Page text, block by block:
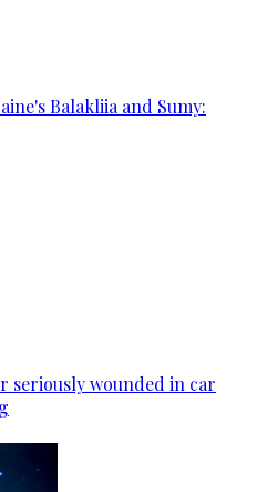
Balakliia and Sumy:
seriously wounded in car